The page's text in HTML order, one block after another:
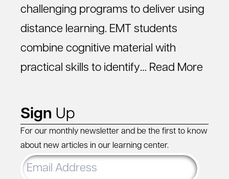
challenging programs to deliver using
distance learning. EMT students
combine cognitive material with
practical skills to identify… Read More
Sign Up
For our monthly newsletter and be the first to know
about new articles in our learning center.
Email
Address